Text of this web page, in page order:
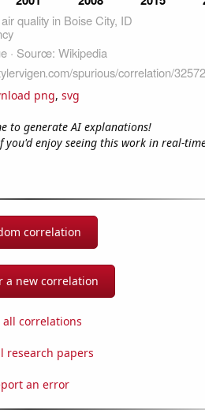
png, svg
to generate AI explanations!
you'd enjoy seeing this work in real-
correlation
a new correlation
all correlations
research papers
an error